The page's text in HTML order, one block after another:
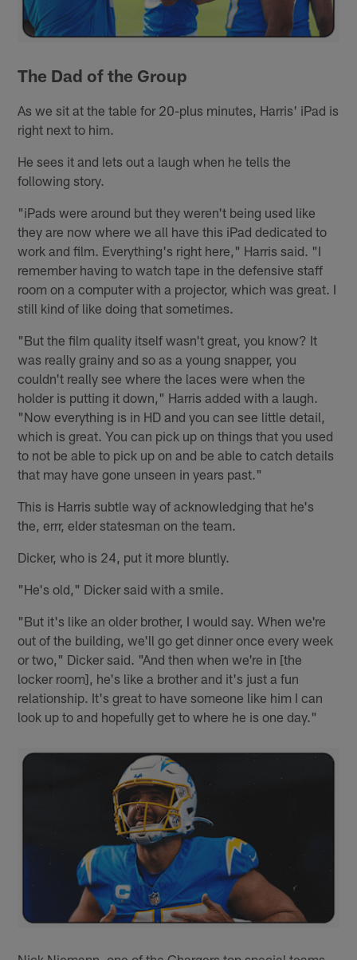
The Dad of the Group
As we sit at the table for 20-plus minutes, Harris' iPad is
right next to him.
He sees it and lets out a laugh when he tells the
following story.
"iPads were around but they weren't being used like
they are now where we all have this iPad dedicated to
work and film. Everything's right here," Harris said. "I
remember having to watch tape in the defensive staff
room on a computer with a projector, which was great. I
still kind of like doing that sometimes.
"But the film quality itself wasn't great, you know? It
was really grainy and so as a young snapper, you
couldn't really see where the laces were when the
holder is putting it down," Harris added with a laugh.
"Now everything is in HD and you can see little detail,
which is great. You can pick up on things that you used
to not be able to pick up on and be able to catch details
that may have gone unseen in years past."
This is Harris subtle way of acknowledging that he's
the, errr, elder statesman on the team.
Dicker, who is 24, put it more bluntly.
"He's old," Dicker said with a smile.
"But it's like an older brother, I would say. When we're
out of the building, we'll go get dinner once every week
or two," Dicker said. "And then when we're in [the
locker room], he's like a brother and it's just a fun
relationship. It's great to have someone like him I can
look up to and hopefully get to where he is one day."